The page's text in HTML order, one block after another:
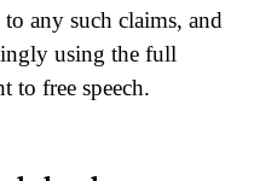
any such claims, and
using the full
to free speech.